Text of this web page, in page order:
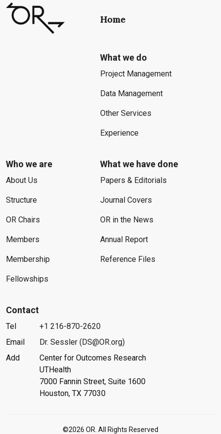
Home
What we do
Project Management
Data Management
Other Services
Experience
Who we are
About Us
Structure
OR Chairs
Members
Membership
Fellowships
What we have done
Papers & Editorials
Journal Covers
OR in the News
Annual Report
Reference Files
Contact
Tel
+1 216-870-2620
Email
Dr. Sessler (DS@OR.org)
Add
Center for Outcomes Research
UTHealth
7000 Fannin Street, Suite 1600
Houston, TX 77030
©2026 OR. All Rights Reserved